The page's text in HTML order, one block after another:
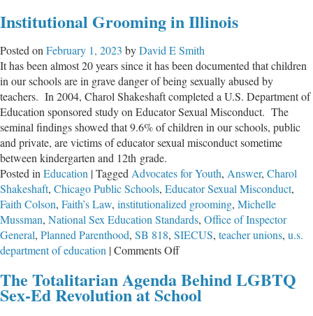
Losing
Children
Institutional Grooming in Illinois
Posted onFebruary 1, 2023 byDavid E Smith
It has been almost 20 years since it has been documented that children
in our schools are in grave danger of being sexually abused by
teachers. In 2004, Charol Shakeshaft completed a U.S. Department of
Education sponsored study on Educator Sexual Misconduct. The
seminal findings showed that 9.6% of children in our schools, public
and private, are victims of educator sexual misconduct sometime
between kindergarten and 12th grade.
Posted inEducation |TaggedAdvocates for Youth, Answer, Charol
Shakeshaft, Chicago Public Schools, Educator Sexual Misconduct,
Faith Colson, Faith’s Law, institutionalized grooming, Michelle
Mussman, National Sex Education Standards, Office of Inspector
General, Planned Parenthood, SB 818, SIECUS, teacher unions, u.s.
department of education |Comments Offon
Grooming
in
The Totalitarian Agenda Behind LGBTQ
Sex-Ed Revolution at School